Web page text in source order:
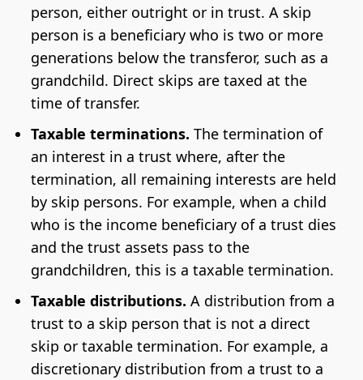
person, either outright or in trust. A skip
person is a beneficiary who is two or more
generations below the transferor, such as a
grandchild. Direct skips are taxed at the
time of transfer.
Taxable terminations. The termination of
an interest in a trust where, after the
termination, all remaining interests are held
by skip persons. For example, when a child
who is the income beneficiary of a trust dies
and the trust assets pass to the
grandchildren, this is a taxable termination.
Taxable distributions. A distribution from a
trust to a skip person that is not a direct
skip or taxable termination. For example, a
discretionary distribution from a trust to a